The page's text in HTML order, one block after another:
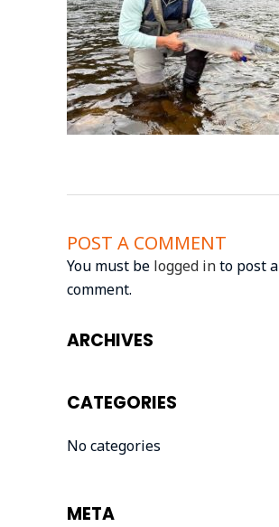
POST A COMMENT
You must be logged into post a
comment.
ARCHIVES
CATEGORIES
No categories
META